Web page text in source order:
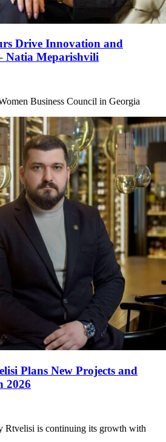
Drive Innovation and
Natia Meparishvili
Business Council in Georgia
Plans New Projects and
2026
Rtvelisi is continuing its growth with